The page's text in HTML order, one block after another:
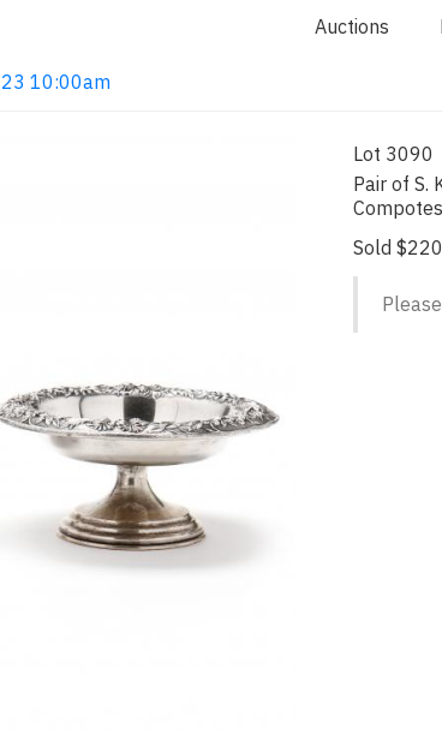
Auctions
10:00am
Lot 3090
Pair of S.
Compotes
Sold $220